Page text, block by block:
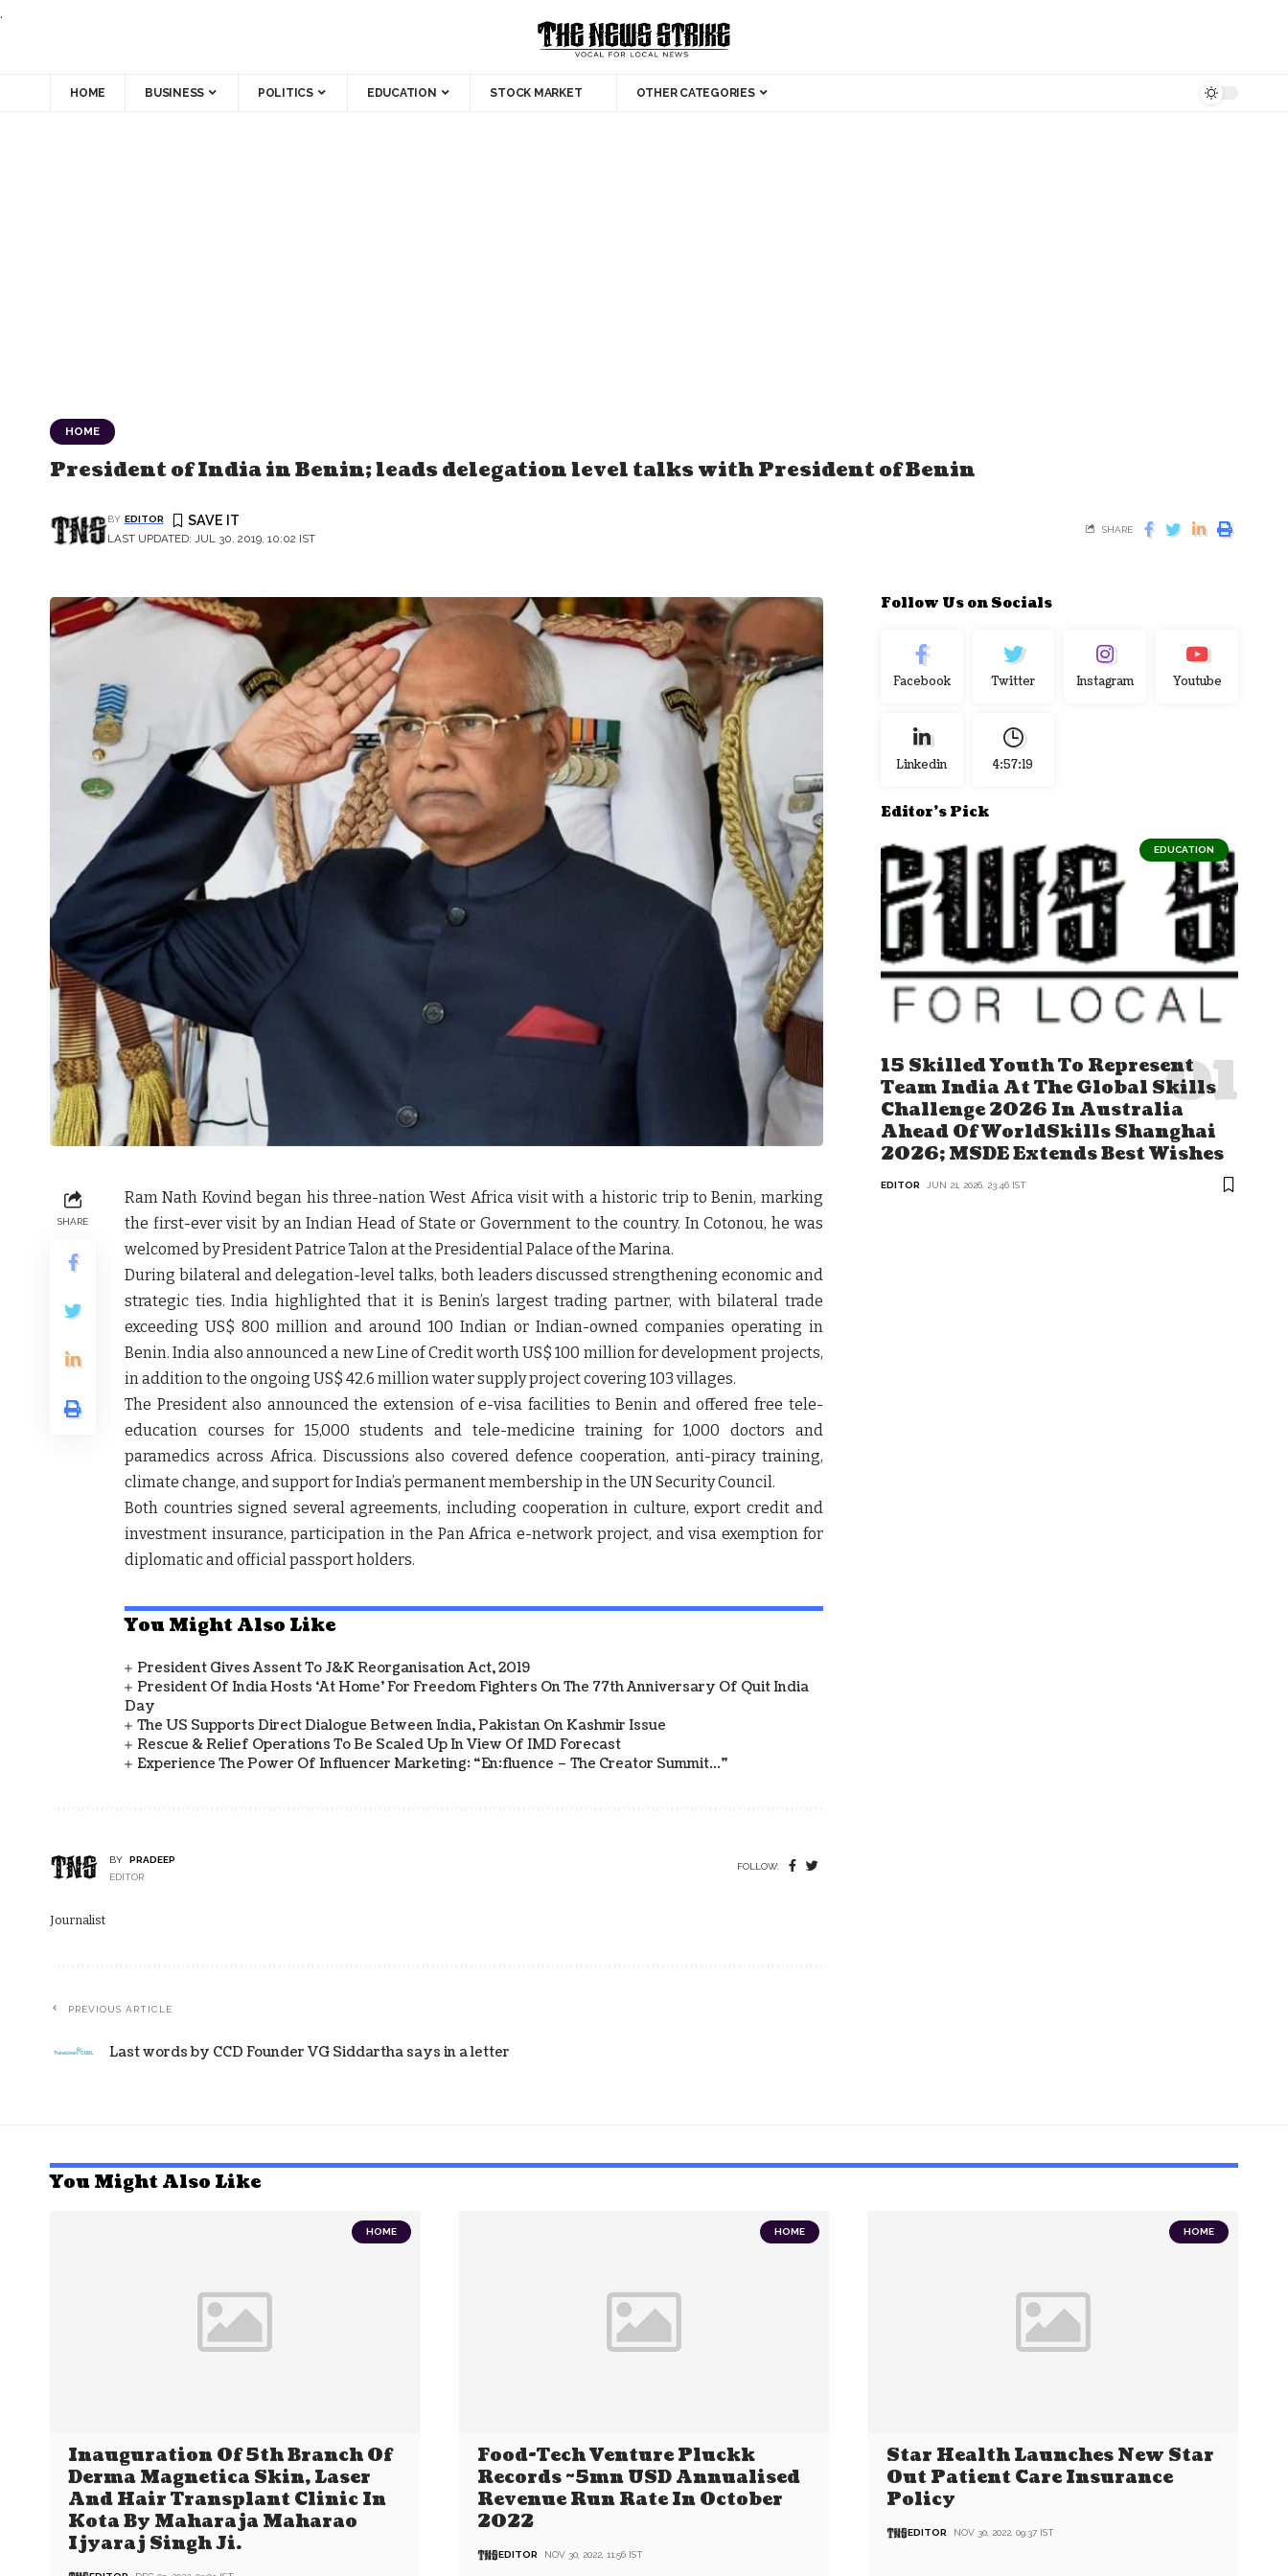
.
HOME BUSINESS POLITICS EDUCATION STOCK MARKET OTHER CATEGORIES
HOME
President of India in Benin; leads delegation level talks with President of Benin
LAST UPDATED: JUL 30, 2019, 10:02 IST
BY EDITOR
SHARE
SHARE
Ram Nath Kovind began his three-nation West Africa visit with a historic trip to Benin, marking
the first-ever visit by an Indian Head of State or Government to the country. In Cotonou, he was
welcomed by President Patrice Talon at the Presidential Palace of the Marina.
During bilateral and delegation-level talks, both leaders discussed strengthening economic and
strategic ties. India highlighted that it is Benin’s largest trading partner, with bilateral trade
exceeding US$ 800 million and around 100 Indian or Indian-owned companies operating in
Benin. India also announced a new Line of Credit worth US$ 100 million for development projects,
in addition to the ongoing US$ 42.6 million water supply project covering 103 villages.
The President also announced the extension of e-visa facilities to Benin and offered free tele-
education courses for 15,000 students and tele-medicine training for 1,000 doctors and
paramedics across Africa. Discussions also covered defence cooperation, anti-piracy training,
climate change, and support for India’s permanent membership in the UN Security Council.
Both countries signed several agreements, including cooperation in culture, export credit and
investment insurance, participation in the Pan Africa e-network project, and visa exemption for
diplomatic and official passport holders.
You Might Also Like
President Gives Assent To J&K Reorganisation Act, 2019
President Of India Hosts ‘At Home’ For Freedom Fighters On The 77th Anniversary Of Quit India
Day
The US Supports Direct Dialogue Between India, Pakistan On Kashmir Issue
Rescue & Relief Operations To Be Scaled Up In View Of IMD Forecast
Experience The Power Of Influencer Marketing: “en:fluence – The Creator Summit…”
BY
PRADEEP
EDITOR
FOLLOW:
Journalist
PREVIOUS ARTICLE
Last words by CCD Founder VG Siddartha says in a letter
Follow Us on Socials
Facebook Twitter Instagram Youtube
Linkedin 4:57:19
Editor's Pick
EDUCATION
15 Skilled Youth To Represent
Team India At The Global Skills
Challenge 2026 In Australia
Ahead Of WorldSkills Shanghai
2026; MSDE Extends Best Wishes
EDITOR JUN 21, 2026, 23:46 IST
You Might Also Like
HOME
Inauguration Of 5th Branch Of
Derma Magnetica Skin, Laser
And Hair Transplant Clinic In
Kota By Maharaja Maharao
Ijyaraj Singh Ji.
HOME
Food-Tech Venture Pluckk
Records ~5mn USD Annualised
Revenue Run Rate In October
2022
EDITOR NOV 30, 2022, 11:56 IST
HOME
Star Health Launches New Star
Out Patient Care Insurance
Policy
EDITOR NOV 30, 2022, 09:37 IST